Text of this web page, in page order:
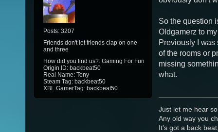
Posts: 3207
Friends don't let friends clap on one
and three
How did you find us?: Gaming For Fun
Origin ID: backbeat50
Real Name: Tony
Steam Tag: backbeat50
XBL GamerTag: backbeat50
So the question
Oldgamerz to
Previously I was
of the rooms or
missing
what.
Just let me hear
Any old way you
It's got a back